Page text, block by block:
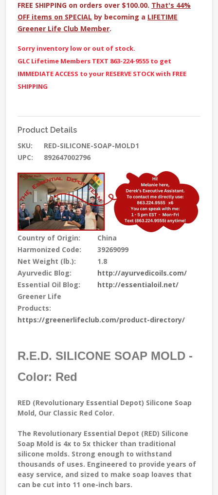
FREE SHIPPING on orders over $100.00. That's 44%
OFF items on SPECIAL by becoming a LIFETIME
Greener Life Club Member.
Sorry inventory low or out of stock.
GLC Lifetime Members TEXT 863-224-9555 to get
IMMEDIATE ACCESS to your RESERVE STOCK with FREE
SHIPPING
Product Details
SKU:
RED-SILICONE-SOAP-MOLD1
UPC:
892647002796
Country of Origin:
China
Harmonized Code:
39269099
Net Weight (lb.):
1.8
Ayurvedic Blog:
http://ayurvedicoils.com/
Essential Oil Blog:
http://essentialoil.net/
Greener Life
Products:
https://greenerlifeclub.com/product-directory/
R.E.D. SILICONE SOAP MOLD -
Color: Red
RED (Revolutionary Essential Depot) Silicone Soap
Mold, Our Classic Red Color.
The Revolutionary Essential Depot (RED) Silicone
Soap Mold is 4x to 5x thicker than traditional
silicone molds. Strong enough to withstand
thousands of uses. Engineered to provide years of
easy service, and sized to make soap loaves that
can be cut into 11 one-inch bars.